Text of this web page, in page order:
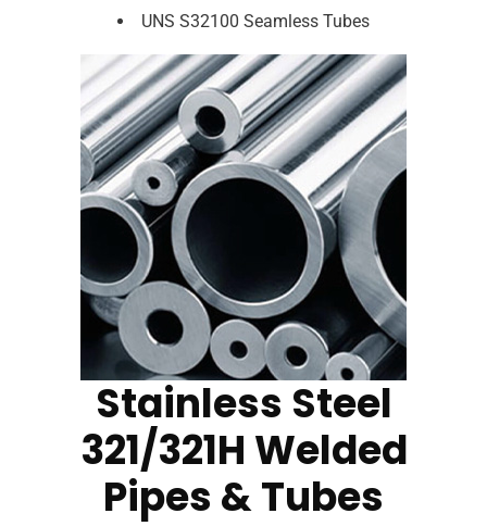
UNS S32100 Seamless Tubes
Stainless Steel
321/321H Welded
Pipes & Tubes